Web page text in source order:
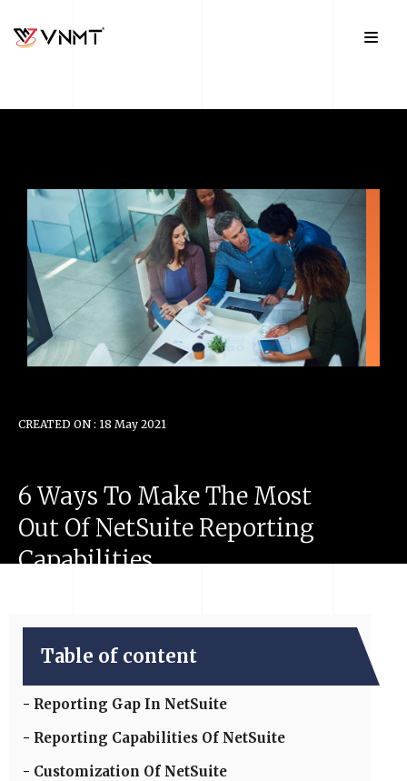
CREATED ON : 18 May 2021
6 Ways To MakeThe Most
Out Of NetSuite Reporting
Capabilities
Table of content
Reporting Gap In NetSuite
Reporting Capabilities Of NetSuite
Customization Of NetSuite